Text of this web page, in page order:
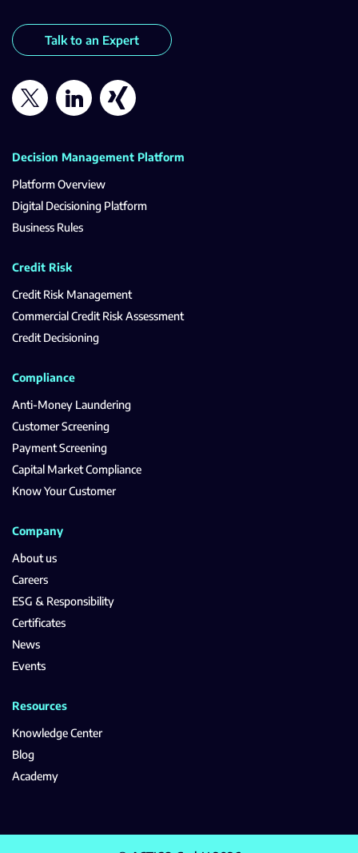
Talk to an Expert
Decision Management Platform
Platform Overview
Digital Decisioning Platform
Business Rules
Credit Risk
Credit Risk Management
Commercial Credit Risk Assessment
Credit Decisioning
Compliance
Anti-Money Laundering
Customer Screening
Payment Screening
Capital Market Compliance
Know Your Customer
Company
About us
Careers
ESG & Responsibility
Certificates
News
Events
Resources
Knowledge Center
Blog
Academy